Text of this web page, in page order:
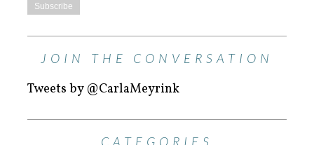
JOIN THE CONVERSATION
Tweets by @CarlaMeyrink
CATEGORIES